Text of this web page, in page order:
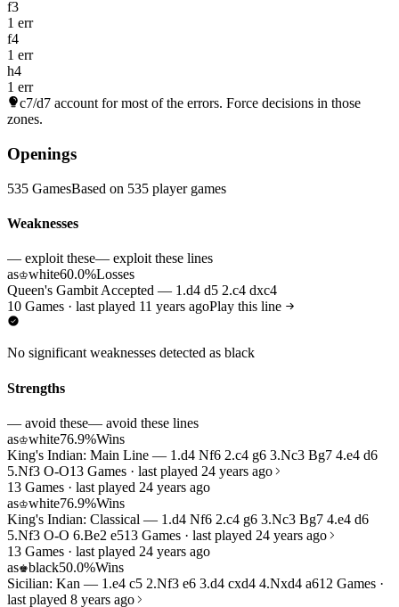
f3
1 err
f4
1 err
h4
1 err
c7/d7 account for most of the errors. Force decisions in those
zones.
Openings
535 GamesBased on 535 player games
Weaknesses
— exploit these— exploit these lines
as♔white60.0%Losses
Queen's Gambit Accepted — 1.d4 d5 2.c4 dxc4
10 Games · last played 11 years agoPlay this line
No significant weaknesses detected as black
Strengths
— avoid these— avoid these lines
as♔white76.9%Wins
King's Indian: Main Line — 1.d4 Nf6 2.c4 g6 3.Nc3 Bg7 4.e4 d6
5.Nf3 O-O13 Games · last played 24 years ago
13 Games · last played 24 years ago
as♔white76.9%Wins
King's Indian: Classical — 1.d4 Nf6 2.c4 g6 3.Nc3 Bg7 4.e4 d6
5.Nf3 O-O 6.Be2 e513 Games · last played 24 years ago
13 Games · last played 24 years ago
as♚black50.0%Wins
Sicilian: Kan — 1.e4 c5 2.Nf3 e6 3.d4 cxd4 4.Nxd4 a612 Games ·
last played 8 years ago